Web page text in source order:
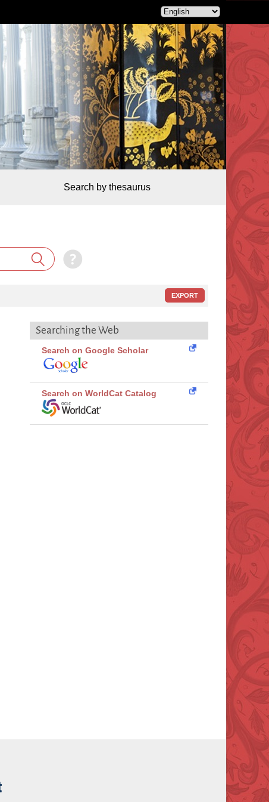
Search by thesaurus
EXPORT
Searching the Web
Search on Google Scholar
Search on WorldCat Catalog